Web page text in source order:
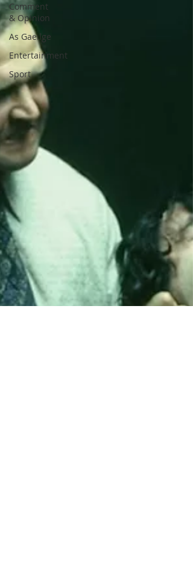
Comment
& Opinion
As Gaeilge
Entertainment
Sport